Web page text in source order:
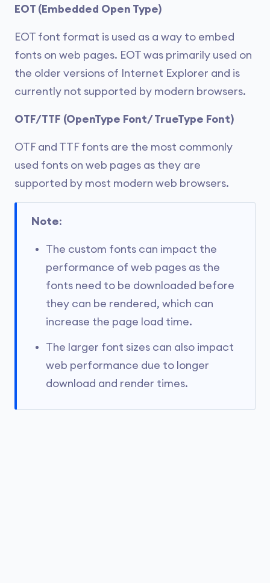
EOT (Embedded Open Type)
EOT font format is used as a way to embed
fonts on web pages. EOT was primarily used on
the older versions of Internet Explorer and is
currently not supported by modern browsers.
OTF/TTF (OpenType Font/ TrueType Font)
OTF and TTF fonts are the most commonly
used fonts on web pages as they are
supported by most modern web browsers.
Note:
The custom fonts can impact the
performance of web pages as the
fonts need to be downloaded before
they can be rendered, which can
increase the page load time.
The larger font sizes can also impact
web performance due to longer
download and render times.